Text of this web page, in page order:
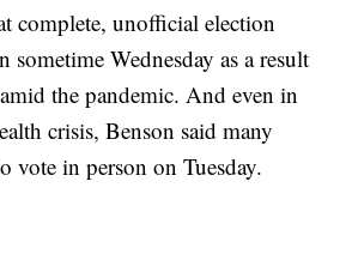
complete, unofficial election
sometime Wednesday as a result
the pandemic. And even in
crisis, Benson said many
vote in person on Tuesday.